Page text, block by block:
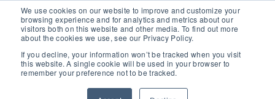
We use cookies on our website to improve and customize your
browsing experience and for analytics and metrics about our
visitors both on this website and other media. To find out more
about the cookies we use, see our Privacy Policy.
If you decline, your information won’t be tracked when you visit
this website. A single cookie will be used in your browser to
remember your preference not to be tracked.
D365 FSCM